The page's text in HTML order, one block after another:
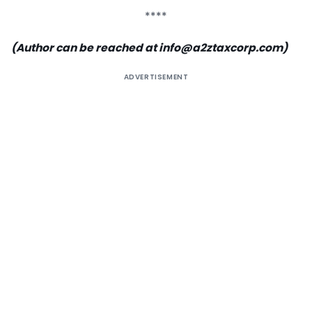
****
(Author can be reached at info@a2ztaxcorp.com)
ADVERTISEMENT